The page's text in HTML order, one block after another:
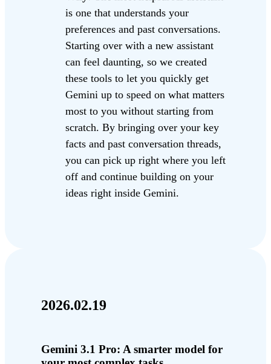
is one that understands your
preferences and past conversations.
Starting over with a new assistant
can feel daunting, so we created
these tools to let you quickly get
Gemini up to speed on what matters
most to you without starting from
scratch. By bringing over your key
facts and past conversation threads,
you can pick up right where you left
off and continue building on your
ideas right inside Gemini.
2026.02.19
Gemini 3.1 Pro: A smarter model for